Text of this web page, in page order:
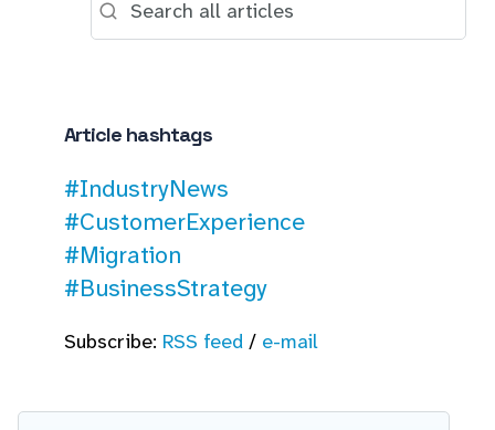
Article hashtags
#IndustryNews
#CustomerExperience
#Migration
#BusinessStrategy
Subscribe: RSS feed/ e-mail